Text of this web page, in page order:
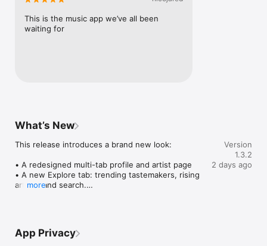
This is the music app we’ve all been
waiting for
What’s New
This release introduces a brand new look:
• A redesigned multi-tab profile and artist page
• A new Explore tab: trending tastemakers, rising
artists, and search.
• Smoother and cooler animations throughout.
more
Version
1.3.2
2 days ago
App Privacy